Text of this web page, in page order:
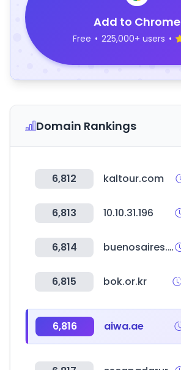
Add to Chrome
Free • 225,000+ users •
Domain Rankings
6,812 kaltour.com
6,813 10.10.31.196
6,814 buenosaires.gob.ar
6,815 bok.or.kr
6,816 aiwa.ae